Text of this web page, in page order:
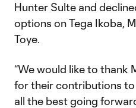
Hunter Sulte and
options on Tega Ikoba,
Toye.
“We would like to thank
for their contributions
all the best going